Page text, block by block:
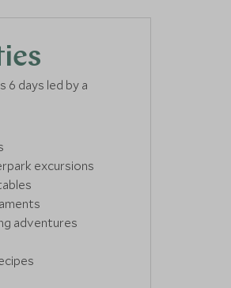
6 days led by a
excursions
adventures